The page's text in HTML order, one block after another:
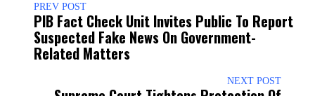
PREV POST
PIB Fact Check Unit Invites Public To Report
Suspected Fake News On Government-
Related Matters
NEXT POST